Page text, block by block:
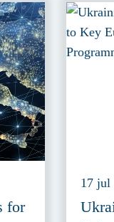
for
17 jul